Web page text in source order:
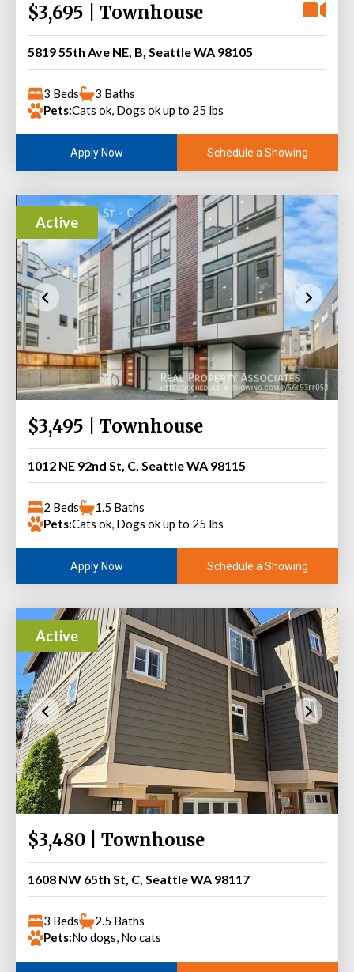
$3,695 | Townhouse
5819 55th Ave NE, B, Seattle WA 98105
3 Beds
3 Baths
Pets:Cats ok, Dogs ok up to 25 lbs
Apply Now Schedule a Showing
Active
$3,495 | Townhouse
1012 NE 92nd St, C, Seattle WA 98115
2 Beds
1.5 Baths
Pets:Cats ok, Dogs ok up to 25 lbs
Apply Now Schedule a Showing
Active
$3,480 | Townhouse
1608 NW 65th St, C, Seattle WA 98117
3 Beds
2.5 Baths
Pets:No dogs, No cats